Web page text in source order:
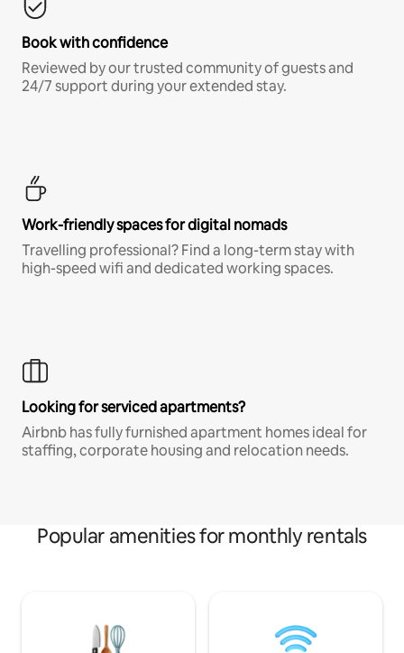
Book with confidence
Reviewed by our trusted community of guests and
24/7 support during your extended stay.
Work-friendly spaces for digital nomads
Travelling professional? Find a long-term stay with
high-speed wifi and dedicated working spaces.
Looking for serviced apartments?
Airbnb has fully furnished apartment homes ideal for
staffing, corporate housing and relocation needs.
Popular amenities for monthly rentals